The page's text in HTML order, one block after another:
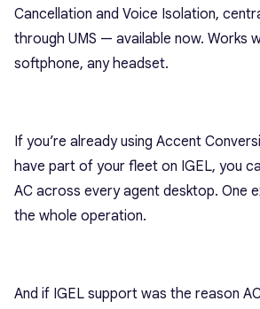
Cancellation and Voice Isolation,
through UMS — available now. Works
softphone, any headset.
If you’re already using Accent
have part of your fleet on IGEL, you
AC across every agent desktop. One
the whole operation.
And if IGEL support was the reason